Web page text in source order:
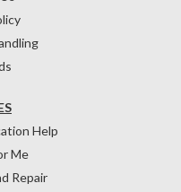
Help
Me
Repair